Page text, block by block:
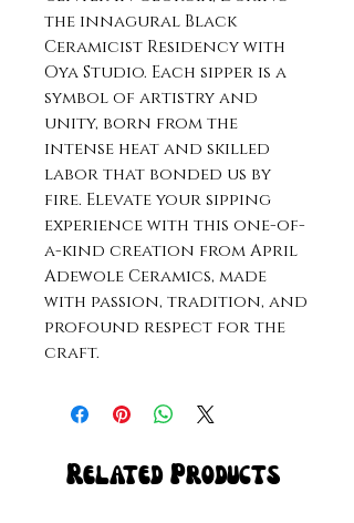
the innagural Black
Ceramicist Residency with
Oya Studio. Each sipper is a
symbol of artistry and
unity, born from the
intense heat and skilled
labor that bonded us by
fire. Elevate your sipping
experience with this one-of-
a-kind creation from April
Adewole Ceramics, made
with passion, tradition, and
profound respect for the
craft.
Related Products